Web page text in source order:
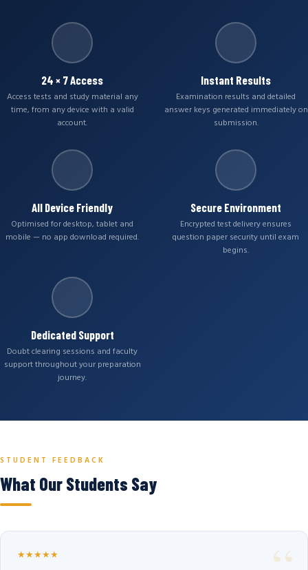
24 × 7 Access
Access tests and study material any
time, from any device with a valid
account.
Instant Results
Examination results and detailed
answer keys generated immediately on
submission.
All Device Friendly
Optimised for desktop, tablet and
mobile — no app download required.
Secure Environment
Encrypted test delivery ensures
question paper security until exam
begins.
Dedicated Support
Doubt clearing sessions and faculty
support throughout your preparation
journey.
STUDENT FEEDBACK
What Our Students Say
★★★★★